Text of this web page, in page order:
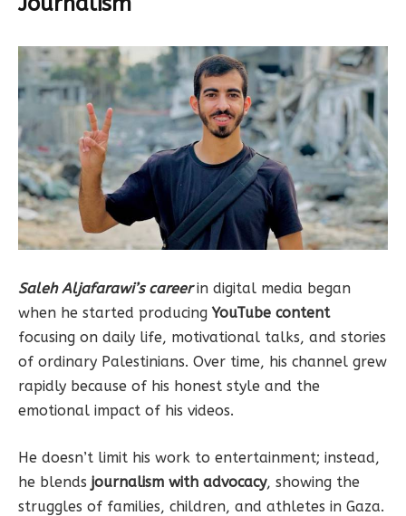
Saleh Aljafarawi’s careerin digital media began
when he started producingYouTube content
focusing on daily life, motivational talks, and stories
of ordinary Palestinians. Over time, his channel grew
rapidly because of his honest style and the
emotional impact of his videos.
He doesn’t limit his work to entertainment; instead,
he blends journalism with advocacy, showing the
struggles of families, children, and athletes in Gaza.